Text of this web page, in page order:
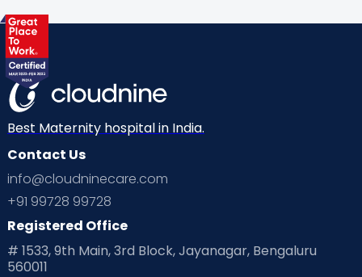
Best Maternity hospital in India.
Contact Us
info@cloudninecare.com
+91 99728 99728
Registered Office
# 1533, 9th Main, 3rd Block, Jayanagar, Bengaluru
560011